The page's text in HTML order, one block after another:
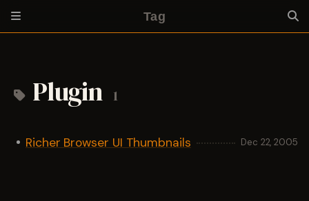
Tag
Plugin 1
Richer Browser UI Thumbnails Dec 22, 2005